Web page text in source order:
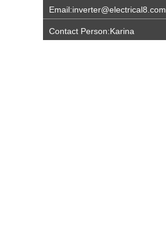
Email:inverter@electrical8.com
Contact Person:Karina